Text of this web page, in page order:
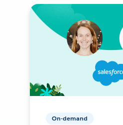
On-demand